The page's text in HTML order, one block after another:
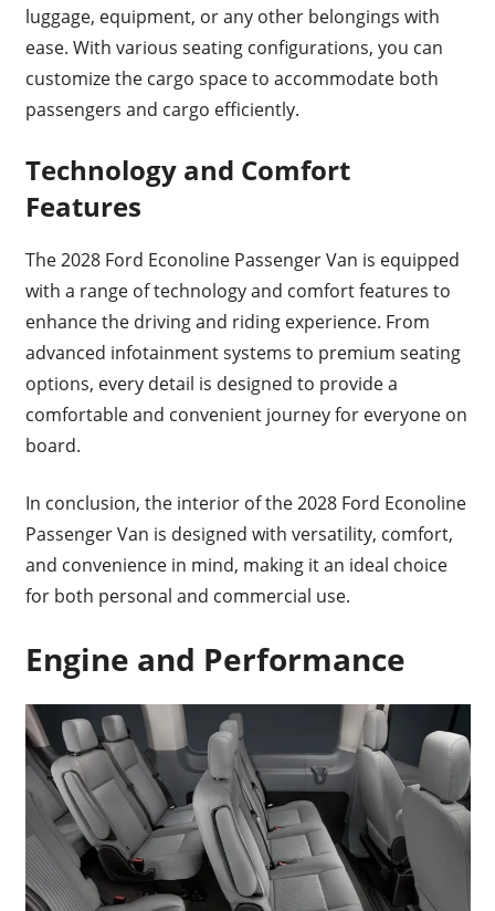
luggage, equipment, or any other belongings with
ease. With various seating configurations, you can
customize the cargo space to accommodate both
passengers and cargo efficiently.
Technology and Comfort
Features
The 2028 Ford Econoline Passenger Van is equipped
with a range of technology and comfort features to
enhance the driving and riding experience. From
advanced infotainment systems to premium seating
options, every detail is designed to provide a
comfortable and convenient journey for everyone on
board.
In conclusion, the interior of the 2028 Ford Econoline
Passenger Van is designed with versatility, comfort,
and convenience in mind, making it an ideal choice
for both personal and commercial use.
Engine and Performance